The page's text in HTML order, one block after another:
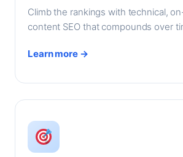
Climb the rankings with technical,
content SEO that compounds over
Learn more →